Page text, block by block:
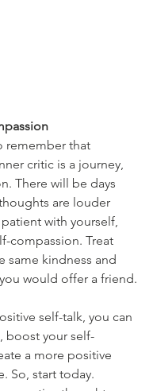
remember that
critic is a journey,
There will be days
are louder
with yourself,
compassion. Treat
same kindness and
would offer a friend.
self-talk, you can
boost your self-
a more positive
So, start today.